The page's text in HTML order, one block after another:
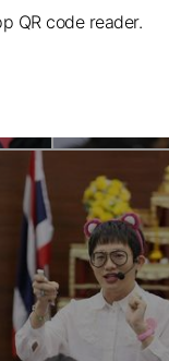
QR code reader.